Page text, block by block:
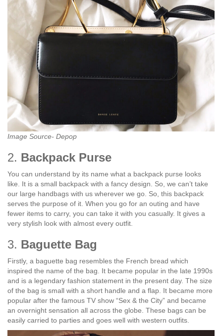
Image Source- Depop
2. Backpack Purse
You can understand by its name what a backpack purse looks
like. It is a small backpack with a fancy design. So, we can’t take
our large handbags with us wherever we go. So, this backpack
serves the purpose of it. When you go for an outing and have
fewer items to carry, you can take it with you casually. It gives a
very stylish look with almost every outfit.
3. Baguette Bag
Firstly, a baguette bag resembles the French bread which
inspired the name of the bag. It became popular in the late 1990s
and is a legendary fashion statement in the present day. The size
of the bag is small with a short handle and a flap. It became more
popular after the famous TV show “Sex & the City” and became
an overnight sensation all across the globe. These bags can be
easily carried to parties and goes well with western outfits.